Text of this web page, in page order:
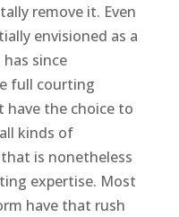
remove it. Even
envisioned as a
since
full courting
have the choice to
kinds of
is nonetheless
expertise. Most
have that rush